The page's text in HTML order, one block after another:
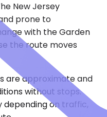
New Jersey
prone to
with the Garden
the route moves
are approximate and
without stops.
on traffic,